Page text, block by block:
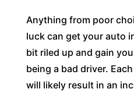
Anything from poor
luck can get your auto
bit riled up and gain
being a bad driver.
will likely result in an